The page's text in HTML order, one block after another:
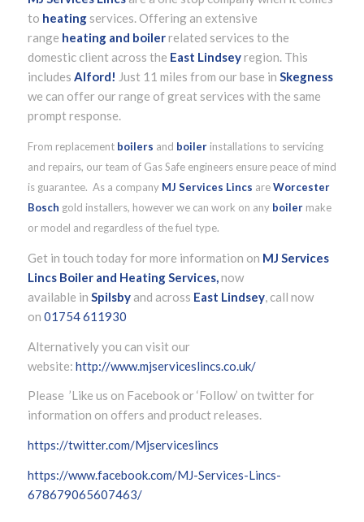
to heatingservices. Offering an extensive
range heating and boilerrelated services to the
domestic client across the East Lindseyregion. This
includes Alford! Just 11 miles from our base in Skegness
we can offer our range of great services with the same
prompt response.
From replacement boilers and boilerinstallations to servicing
and repairs, our team of Gas Safe engineers ensure peace of mind
is guarantee. As a company MJ Services Lincs areWorcester
Bosch gold installers, however we can work on any boilermake
or model and regardless of the fuel type.
Get in touch today for more information on MJ Services
Lincs Boiler and Heating Services,now
available in Spilsby and across East Lindsey, call now
on 01754 611930
Alternatively you can visit our
website: http://www.mjserviceslincs.co.uk/
Please ’Like us on Facebook or ‘Follow’ on twitter for
information on offers and product releases.
https://twitter.com/Mjserviceslincs
https://www.facebook.com/MJ-Services-Lincs-
678679065607463/